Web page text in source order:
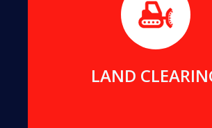
LAND
Before builders can commence work
project, the foundation area must be
impeding trees or stumps.